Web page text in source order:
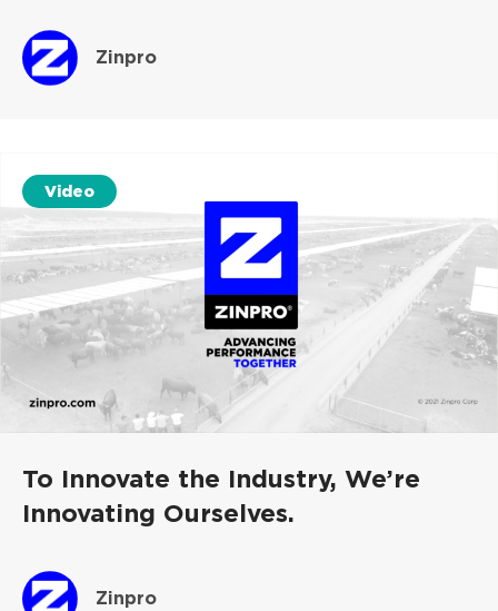
Zinpro
Video
To Innovate the Industry, We’re
Innovating Ourselves.
Zinpro